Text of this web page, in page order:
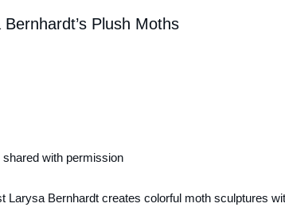
Plush Moths
with permission
Larysa Bernhardt creates colorful moth sculptures